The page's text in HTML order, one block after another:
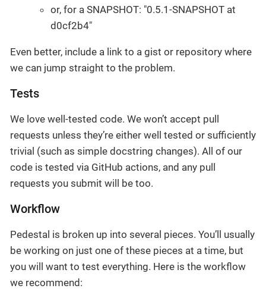
or, for a SNAPSHOT: "0.5.1-SNAPSHOT at
d0cf2b4"
Even better, include a link to a gist or repository where
we can jump straight to the problem.
Tests
We love well-tested code. We won’t accept pull
requests unless they’re either well tested or sufficiently
trivial (such as simple docstring changes). All of our
code is tested via GitHub actions, and any pull
requests you submit will be too.
Workflow
Pedestal is broken up into several pieces. You’ll usually
be working on just one of these pieces at a time, but
you will want to test everything. Here is the workflow
we recommend: